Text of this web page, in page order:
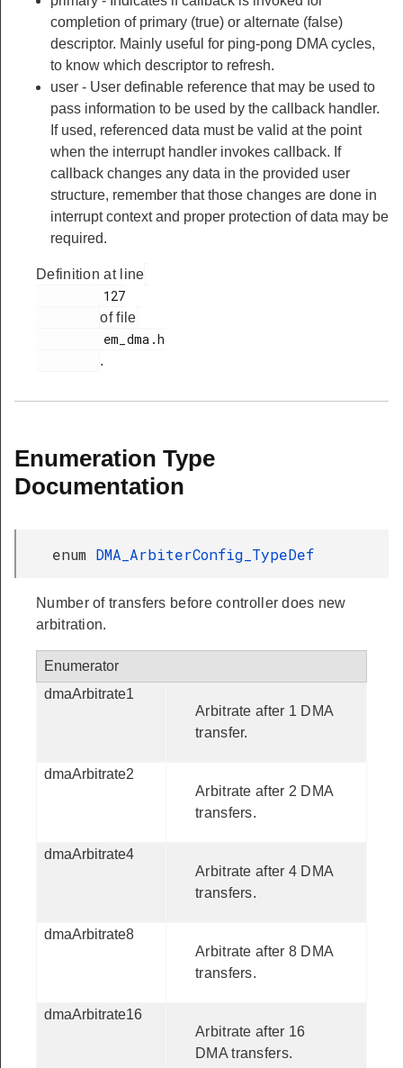
completion of primary (true) or alternate (false)
descriptor. Mainly useful for ping-pong DMA cycles,
to know which descriptor to refresh.
user - User definable reference that may be used to
pass information to be used by the callback handler.
If used, referenced data must be valid at the point
when the interrupt handler invokes callback. If
callback changes any data in the provided user
structure, remember that those changes are done in
interrupt context and proper protection of data may be
required.
Definition at line
of file
.
Enumeration Type
Documentation
enum DMA_ArbiterConfig_TypeDef
Number of transfers before controller does new
arbitration.
Enumerator
dmaArbitrate1
Arbitrate after 1 DMA
transfer.
dmaArbitrate2
Arbitrate after 2 DMA
transfers.
dmaArbitrate4
Arbitrate after 4 DMA
transfers.
dmaArbitrate8
Arbitrate after 8 DMA
transfers.
dmaArbitrate16
Arbitrate after 16
DMA transfers.